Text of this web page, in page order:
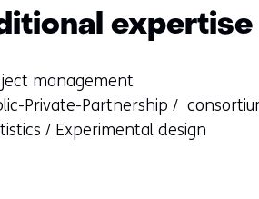
expertise
management
Private-Partnership /
/ Experimental design